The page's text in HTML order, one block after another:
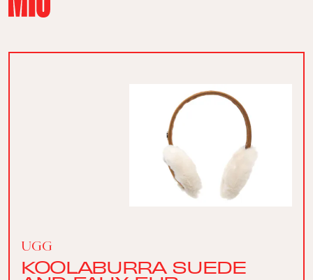
UGG
KOOLABURRA SUEDE